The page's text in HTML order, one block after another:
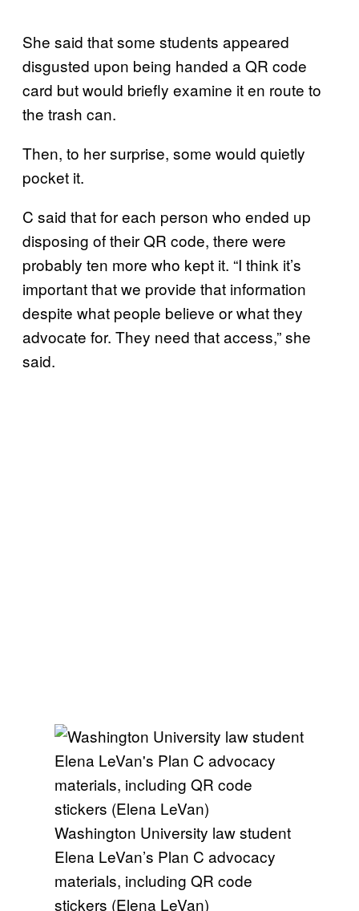
She said that some students appeared
disgusted upon being handed a QR code
card but would briefly examine it en route to
the trash can.
Then, to her surprise, some would quietly
pocket it.
C said that for each person who ended up
disposing of their QR code, there were
probably ten more who kept it. “I think it’s
important that we provide that information
despite what people believe or what they
advocate for. They need that access,” she
said.
Washington University law student
Elena LeVan’s Plan C advocacy
materials, including QR code
stickers (Elena LeVan)